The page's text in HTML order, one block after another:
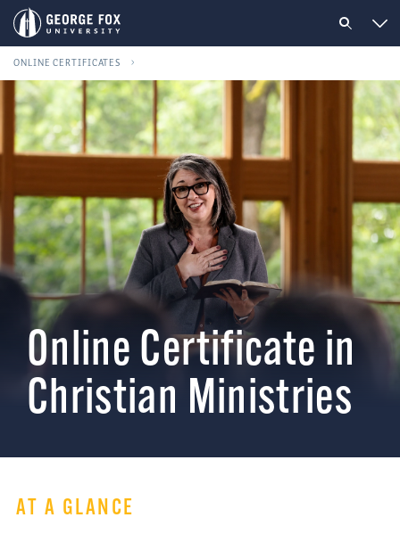
ONLINE CERTIFICATES
Online Certificate in
Christian Ministries
AT A GLANCE